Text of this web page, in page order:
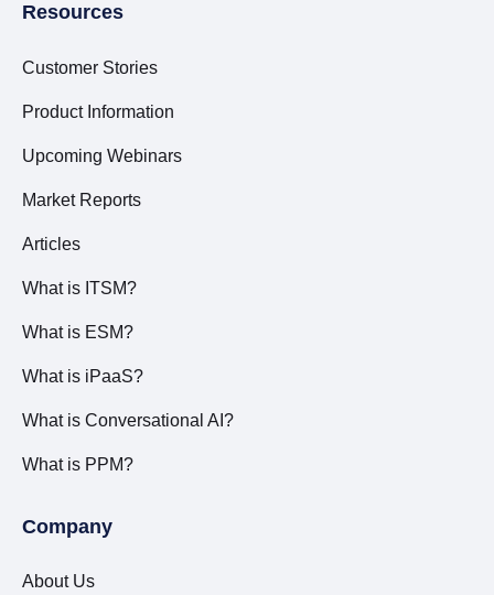
Resources
Customer Stories
Product Information
Upcoming Webinars
Market Reports
Articles
What is ITSM?
What is ESM?
What is iPaaS?
What is Conversational AI?
What is PPM?
Company
About Us